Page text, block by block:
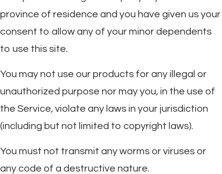
province of residence and you have given us your
consent to allow any of your minor dependents
to use this site.
You may not use our products for any illegal or
unauthorized purpose nor may you, in the use of
the Service, violate any laws in your jurisdiction
(including but not limited to copyright laws).
You must not transmit any worms or viruses or
any code of a destructive nature.